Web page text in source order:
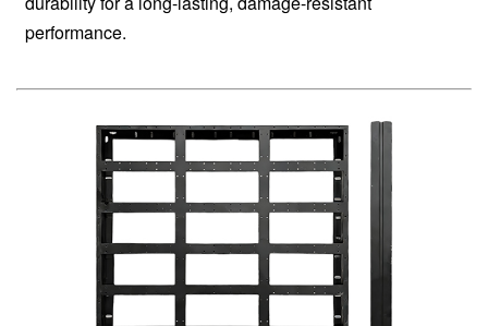
performance.